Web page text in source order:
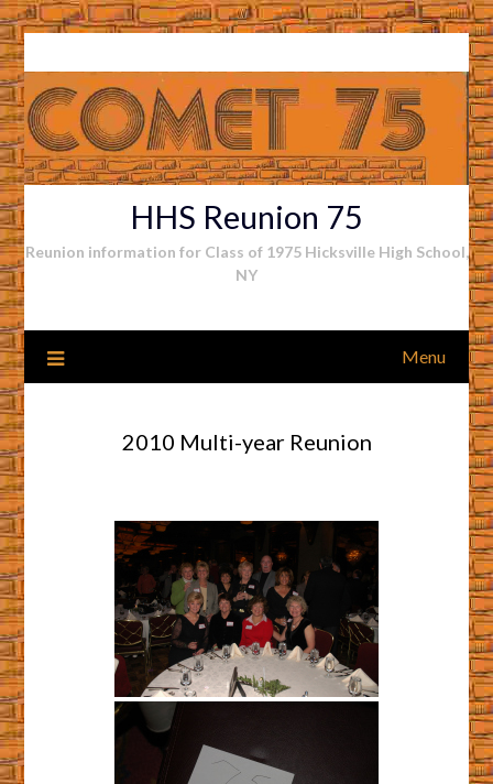
Skip
to
content
HHS Reunion 75
Reunion information for Class of 1975 Hicksville High School,
NY
Menu
2010 Multi-year Reunion